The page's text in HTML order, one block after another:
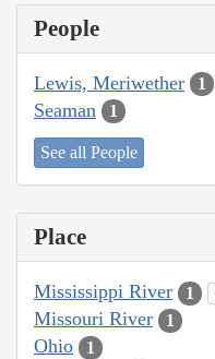
People
Lewis, Meriwether 1
Seaman 1
See all People
Place
Mississippi River 1
Missouri River 1
Ohio 1